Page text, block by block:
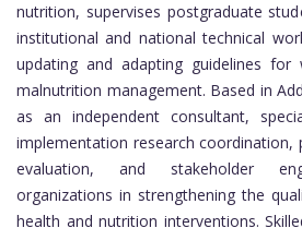
nutrition, supervises postgraduate
institutional and national technical
updating and adapting guidelines for
malnutrition management. Based in
as an independent consultant,
implementation research coordination,
evaluation, and stakeholder
organizations in strengthening the
health and nutrition interventions.